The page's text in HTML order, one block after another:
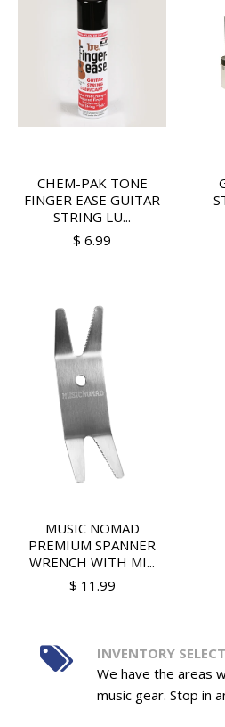
CHEM-PAK TONE
FINGER EASE GUITAR
STRING LU...
$ 6.99
MUSIC NOMAD
PREMIUM SPANNER
WRENCH WITH MI...
$ 11.99
INVENTORY
We have the areas
music gear. Stop in